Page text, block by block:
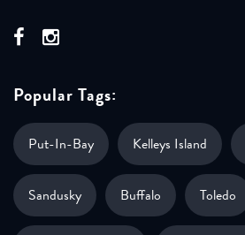
Popular Tags:
Put-In-Bay Kelleys Island
Sandusky Buffalo Toledo